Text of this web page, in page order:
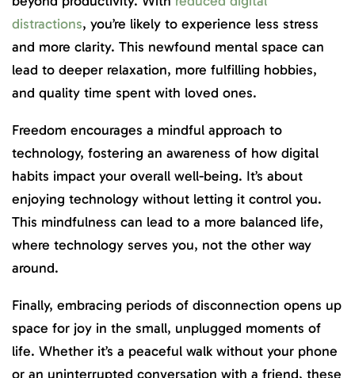
distractions, you’re likely to experience less stress
and more clarity. This newfound mental space can
lead to deeper relaxation, more fulfilling hobbies,
and quality time spent with loved ones.
Freedom encourages a mindful approach to
technology, fostering an awareness of how digital
habits impact your overall well-being. It’s about
enjoying technology without letting it control you.
This mindfulness can lead to a more balanced life,
where technology serves you, not the other way
around.
Finally, embracing periods of disconnection opens up
space for joy in the small, unplugged moments of
life. Whether it’s a peaceful walk without your phone
or an uninterrupted conversation with a friend, these